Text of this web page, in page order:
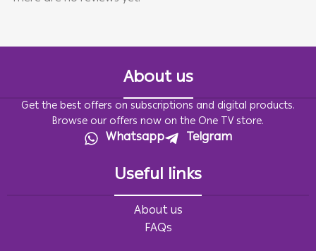
About us
Get the best offers on subscriptions and digital products.
Browse our offers now on the One TV store.
Whatsapp Telgram
Useful links
About us
FAQs